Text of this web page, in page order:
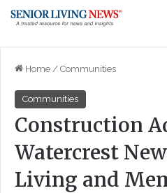
Home / Communities
Communities
Construction
Watercrest
Living and